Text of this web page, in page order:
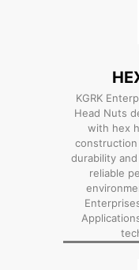
KGRK
Head Nuts
with hex
durability
reliable